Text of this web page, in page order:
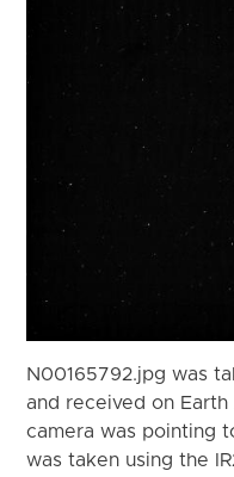
N00165792.jpg was
and received on Earth
camera was pointing
was taken using the